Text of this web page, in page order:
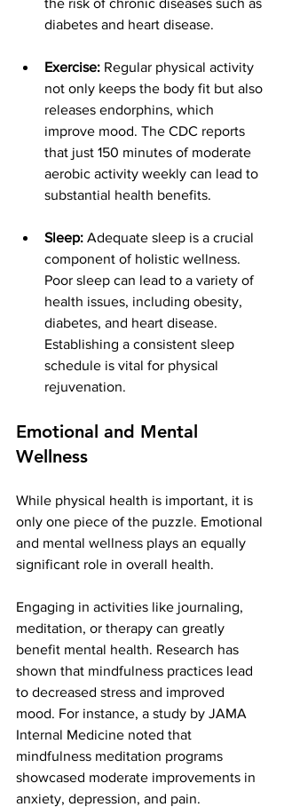
diabetes and heart disease.
Exercise: Regular physical activity
not only keeps the body fit but also
releases endorphins, which
improve mood. The CDC reports
that just 150 minutes of moderate
aerobic activity weekly can lead to
substantial health benefits.
Sleep: Adequate sleep is a crucial
component of holistic wellness.
Poor sleep can lead to a variety of
health issues, including obesity,
diabetes, and heart disease.
Establishing a consistent sleep
schedule is vital for physical
rejuvenation.
Emotional and Mental
Wellness
While physical health is important, it is
only one piece of the puzzle. Emotional
and mental wellness plays an equally
significant role in overall health.
Engaging in activities like journaling,
meditation, or therapy can greatly
benefit mental health. Research has
shown that mindfulness practices lead
to decreased stress and improved
mood. For instance, a study by JAMA
Internal Medicine noted that
mindfulness meditation programs
showcased moderate improvements in
anxiety, depression, and pain.